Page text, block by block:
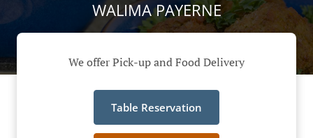
WALIMA PAYERNE
We offer Pick-up and Food Delivery
Table Reservation